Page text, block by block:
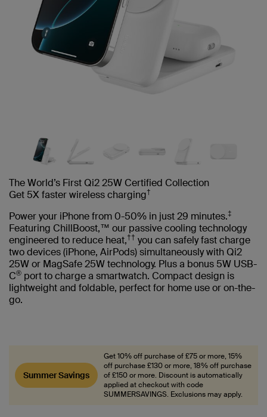
The World’s First Qi2 25W Certified Collection
Get 5X faster wireless charging†
Power your iPhone from 0-50% in just 29 minutes.‡
Featuring ChillBoost,™ our passive cooling technology
engineered to reduce heat,†† you can safely fast charge
two devices (iPhone, AirPods) simultaneously with Qi2
25W or MagSafe 25W technology. Plus a bonus 5W USB-
C® port to charge a smartwatch. Compact design is
lightweight and foldable, perfect for home use or on-the-
go.
Summer Savings
Get 10% off purchase of £75 or more, 15%
off purchase £130 or more, 18% off purchase
of £150 or more. Discount is automatically
applied at checkout with code
SUMMERSAVINGS. Exclusions may apply.